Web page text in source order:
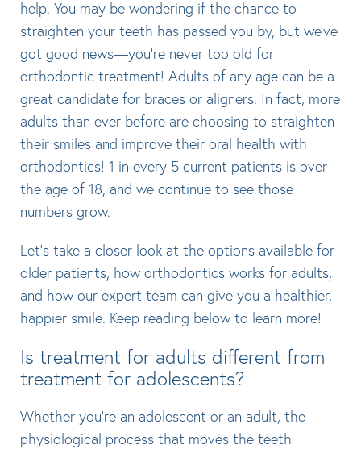
help. You may be wondering if the chance to
straighten your teeth has passed you by, but we’ve
got good news—you’re never too old for
orthodontic treatment! Adults of any age can be a
great candidate for braces or aligners. In fact, more
adults than ever before are choosing to straighten
their smiles and improve their oral health with
orthodontics! 1 in every 5 current patients is over
the age of 18, and we continue to see those
numbers grow.
Let’s take a closer look at the options available for
older patients, how orthodontics works for adults,
and how our expert team can give you a healthier,
happier smile. Keep reading below to learn more!
Is treatment for adults different from
treatment for adolescents?
Whether you’re an adolescent or an adult, the
physiological process that moves the teeth